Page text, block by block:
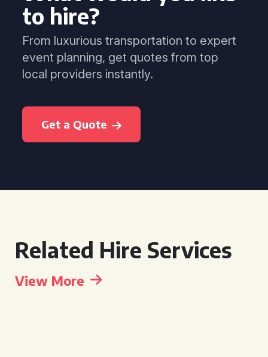
to hire?
From luxurious transportation to expert
event planning, get quotes from top
local providers instantly.
Get a Quote
Related Hire Services
View More